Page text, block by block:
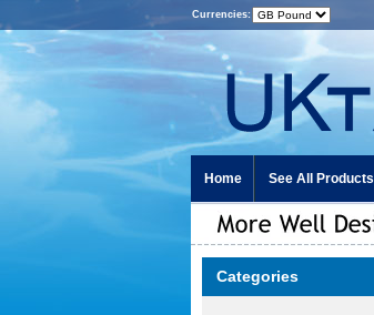
Currencies:
Home See All Products
Categories